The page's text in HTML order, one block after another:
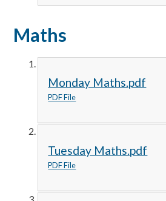
Maths
Monday Maths.pdf
PDF File
Tuesday Maths.pdf
PDF File